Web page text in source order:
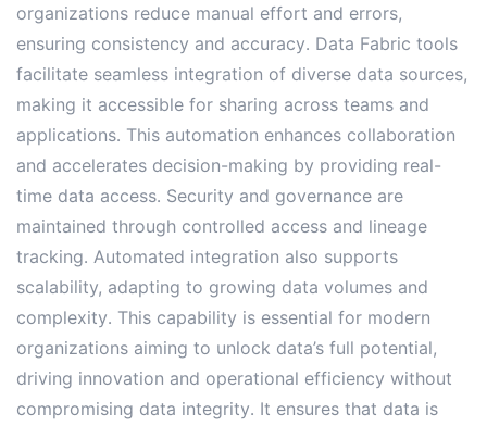
organizations reduce manual effort and errors,
ensuring consistency and accuracy․ Data Fabric tools
facilitate seamless integration of diverse data sources,
making it accessible for sharing across teams and
applications․ This automation enhances collaboration
and accelerates decision-making by providing real-
time data access․ Security and governance are
maintained through controlled access and lineage
tracking․ Automated integration also supports
scalability, adapting to growing data volumes and
complexity․ This capability is essential for modern
organizations aiming to unlock data’s full potential,
driving innovation and operational efficiency without
compromising data integrity․ It ensures that data is